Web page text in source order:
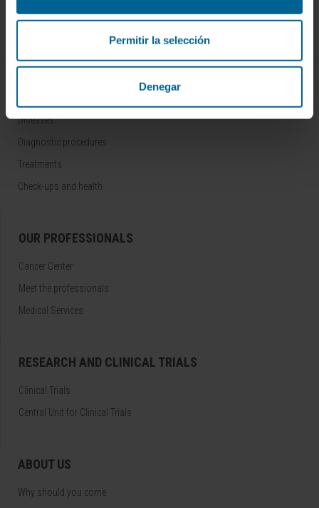
Permitir la selección
Denegar
DISEASES AND TREATMENTS
Diseases
Diagnostic procedures
Treatments
Check-ups and health
OUR PROFESSIONALS
Cancer Center
Meet the professionals
Medical Services
RESEARCH AND CLINICAL TRIALS
Clinical Trials
Central Unit for Clinical Trials
ABOUT US
Why should you come